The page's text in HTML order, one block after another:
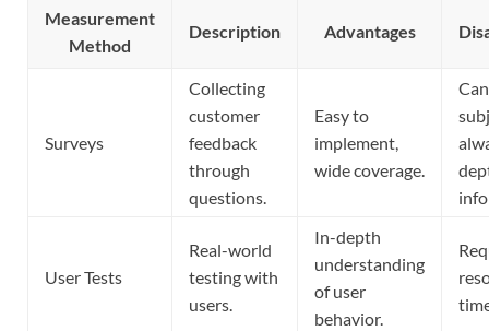
Measurement
Method
Description Advantages
Surveys
Collecting
customer
feedback
through
questions.
Easy to
implement,
wide coverage.
User Tests
Real-world
testing with
users.
In-depth
understanding
of user
behavior.